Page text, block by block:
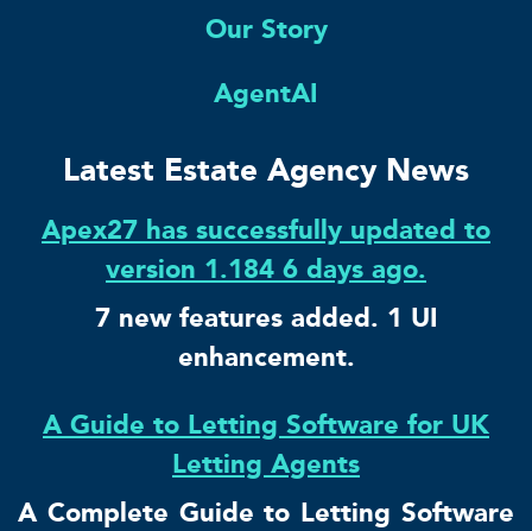
Our Story
AgentAI
Latest Estate Agency News
Apex27 has successfully updated to
version 1.184 6 days ago.
7 new features added. 1 UI
enhancement.
A Guide to Letting Software for UK
Letting Agents
A Complete Guide to Letting Software